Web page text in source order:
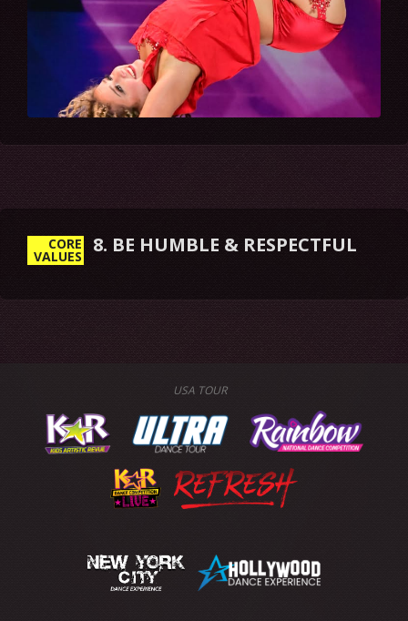
CORE
VALUES 8. BE HUMBLE & RESPECTFUL
USA TOUR